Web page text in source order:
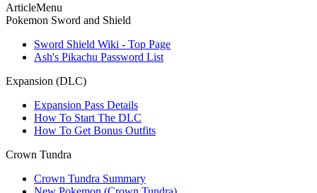
ArticleMenu
Pokemon Sword and Shield
Sword Shield Wiki - Top Page
Ash's Pikachu Password List
Expansion (DLC)
Expansion Pass Details
How To Start The DLC
How To Get Bonus Outfits
Crown Tundra
Crown Tundra Summary